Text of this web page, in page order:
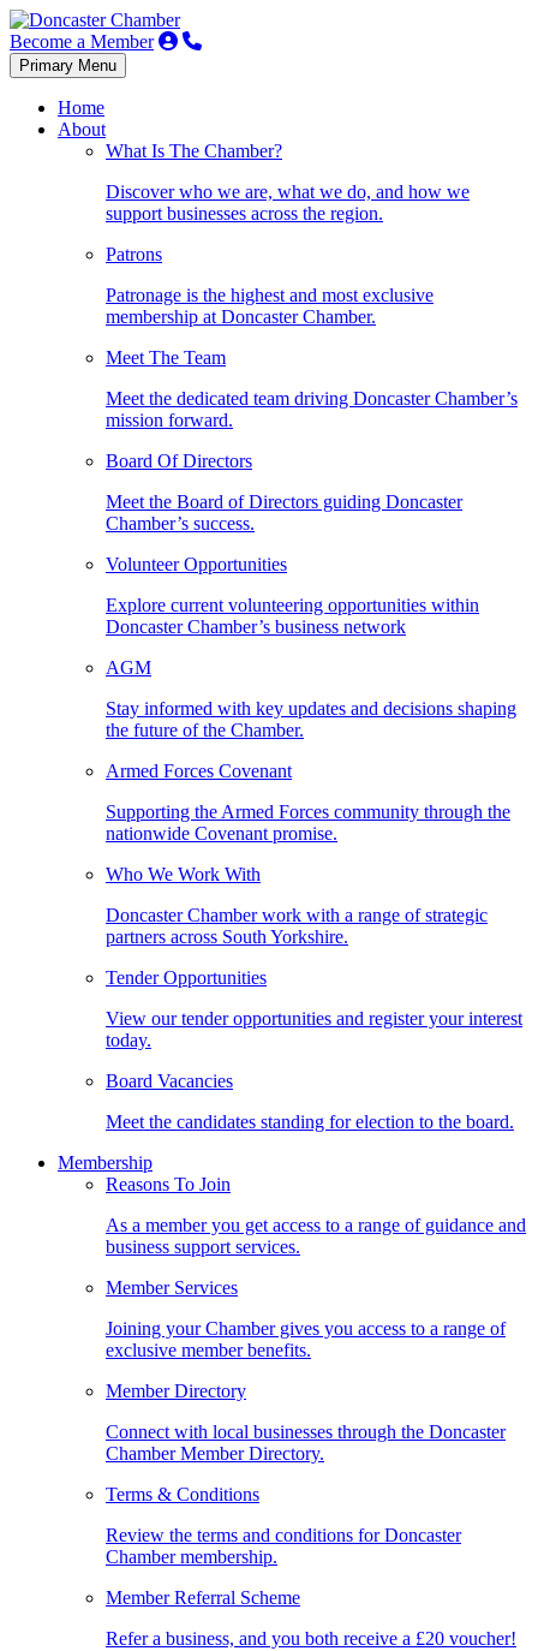
Become a Member
Primary Menu
Home
About
What Is The Chamber?
Discover who we are, what we do, and how we
support businesses across the region.
Patrons
Patronage is the highest and most exclusive
membership at Doncaster Chamber.
Meet The Team
Meet the dedicated team driving Doncaster Chamber’s
mission forward.
Board Of Directors
Meet the Board of Directors guiding Doncaster
Chamber’s success.
Volunteer Opportunities
Explore current volunteering opportunities within
Doncaster Chamber’s business network
AGM
Stay informed with key updates and decisions shaping
the future of the Chamber.
Armed Forces Covenant
Supporting the Armed Forces community through the
nationwide Covenant promise.
Who We Work With
Doncaster Chamber work with a range of strategic
partners across South Yorkshire.
Tender Opportunities
View our tender opportunities and register your interest
today.
Board Vacancies
Meet the candidates standing for election to the board.
Membership
Reasons To Join
As a member you get access to a range of guidance and
business support services.
Member Services
Joining your Chamber gives you access to a range of
exclusive member benefits.
Member Directory
Connect with local businesses through the Doncaster
Chamber Member Directory.
Terms & Conditions
Review the terms and conditions for Doncaster
Chamber membership.
Member Referral Scheme
Refer a business, and you both receive a £20 voucher!